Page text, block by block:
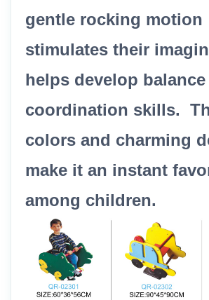
gentle rocking motion
stimulates their
helps develop balance
coordination skills.
colors and charming
make it an instant
among children.